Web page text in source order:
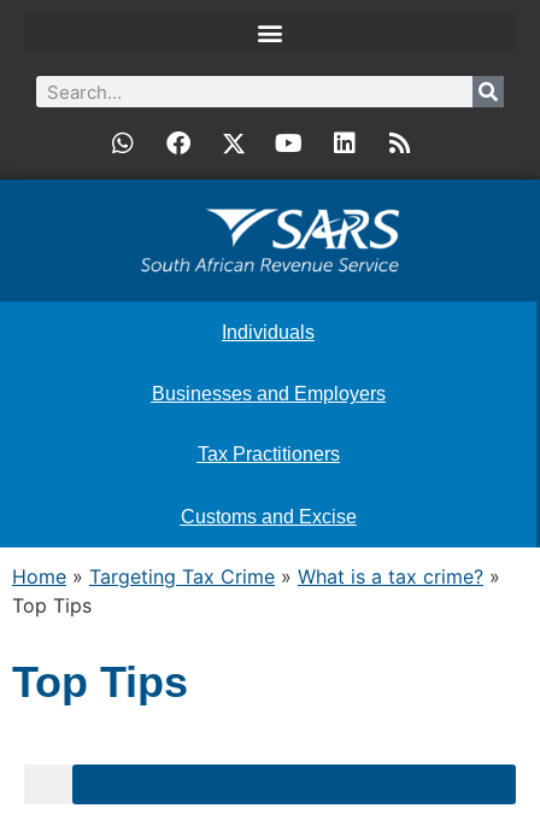
Individuals
Businesses and Employers
Tax Practitioners
Customs and Excise
Home » Targeting Tax Crime » What is a tax crime? »
Top Tips
Top Tips